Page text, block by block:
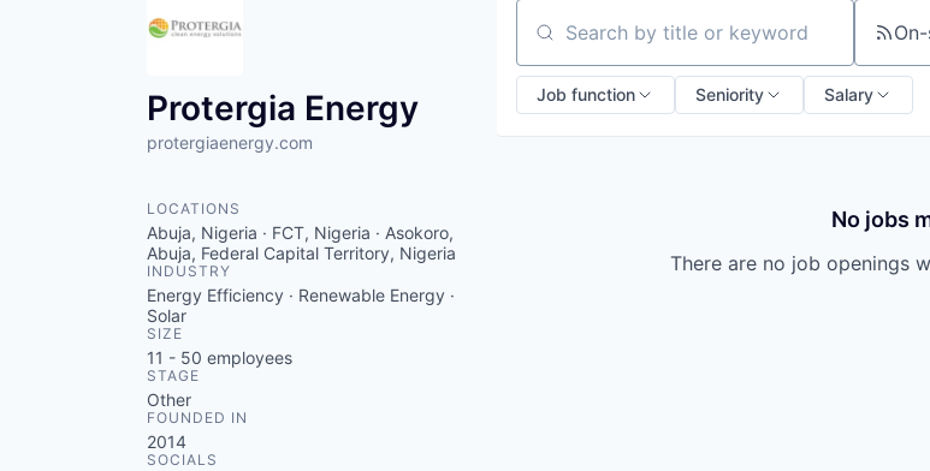
Protergia Energy
protergiaenergy.com
LOCATIONS
Abuja, Nigeria · FCT, Nigeria · Asokoro,
Abuja, Federal Capital Territory, Nigeria
INDUSTRY
Energy Efficiency · Renewable Energy ·
Solar
SIZE
11 - 50 employees
STAGE
Other
FOUNDED IN
2014
SOCIALS
Search by title or keyword
Job function Seniority Salary
No jobs
There are no job openings